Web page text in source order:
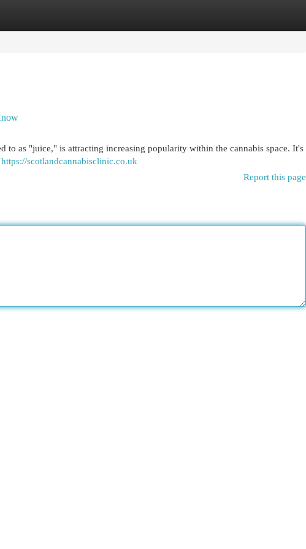
to as "juice," is attracting increasing popularity within the cannabis space. It's
https://scotlandcannabisclinic.co.uk
Report this page